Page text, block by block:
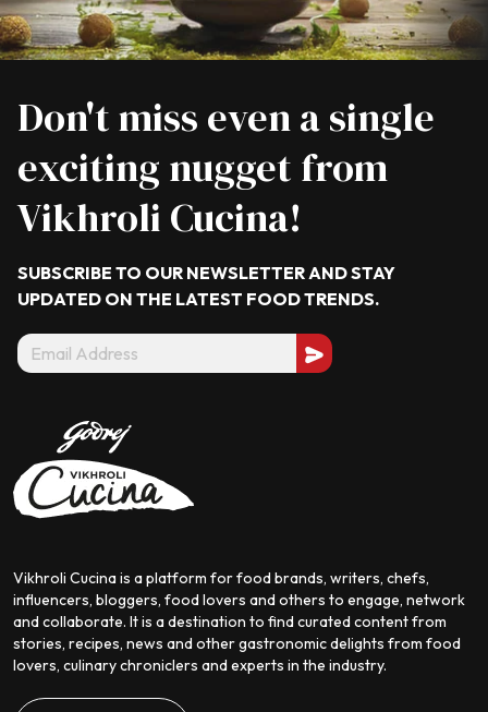
Don't miss even a single
exciting nugget from
Vikhroli Cucina!
SUBSCRIBE TO OUR NEWSLETTER AND STAY
UPDATED ON THE LATEST FOOD TRENDS.
Vikhroli Cucina is a platform for food brands, writers, chefs,
influencers, bloggers, food lovers and others to engage, network
and collaborate. It is a destination to find curated content from
stories, recipes, news and other gastronomic delights from food
lovers, culinary chroniclers and experts in the industry.